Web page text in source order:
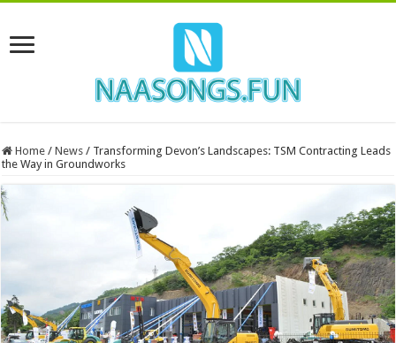
Home / News / Transforming Devon’s Landscapes: TSM Contracting Leads
the Way in Groundworks